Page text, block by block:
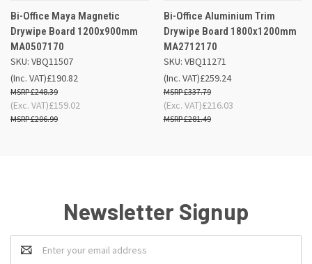
Bi-Office Maya Magnetic
Drywipe Board 1200x900mm
MA0507170
SKU: VBQ11507
£190.82
£248.39
(Inc. VAT)
£159.02
£206.99
(Exc. VAT)
Bi-Office Aluminium Trim
Drywipe Board 1800x1200mm
MA2712170
SKU: VBQ11271
£259.24
£337.79
(Inc. VAT)
£216.03
£281.49
(Exc. VAT)
Newsletter Signup
Email
Address